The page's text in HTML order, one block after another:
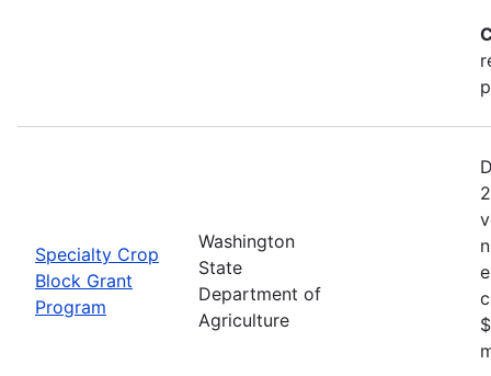
Specialty Crop
Block Grant
Program
Washington
State
Department of
Agriculture